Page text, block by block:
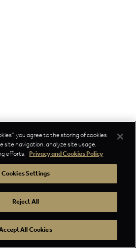
you agree to the storing of cookies
site navigation, analyze site usage,
efforts. Privacy and Cookies Policy
Cookies Settings
Reject All
All Cookies